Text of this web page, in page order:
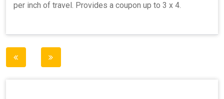
per inch of travel. Provides a coupon up to 3 x 4.
Post